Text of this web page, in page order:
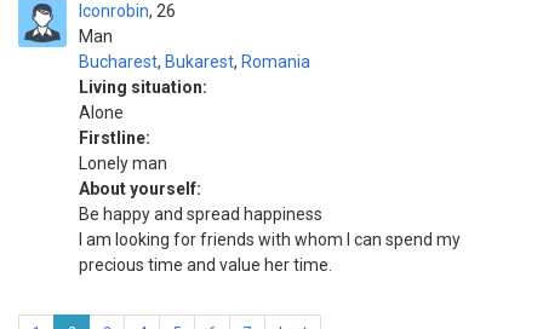
Iconrobin
Man
26
Bucharest, Bukarest, Romania
Living situation:
Alone
Firstline:
Lonely man
About yourself:
Be happy and spread happiness
I am looking for friends with whom I can spend my
precious time and value her time.